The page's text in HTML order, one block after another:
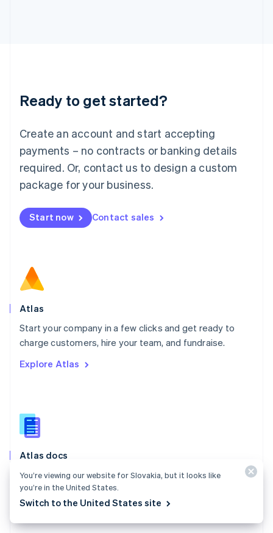
Ready to get started?
Create an account and start accepting
payments – no contracts or banking details
required. Or, contact us to design a custom
package for your business.
Start now Contact sales
Atlas
Start your company in a few clicks and get ready to
charge customers, hire your team, and fundraise.
Explore Atlas
Atlas docs
Start a US company from anywhere in the world using
Stripe Atlas.
English
Luxembourg
Mainland China
简体中文
Malaysia
English 简体中文
Malta
Mexico
EspañolEnglish
Netherlands
Norway
English
Poland
Portugal
PortuguêsEnglish
English
English
Slovenia
Spain
Sweden
Svenska English
Switzerland
Thailand
You’re viewing our website for Slovakia, but it looks like
you’re in the United States.
Switch to the United States site